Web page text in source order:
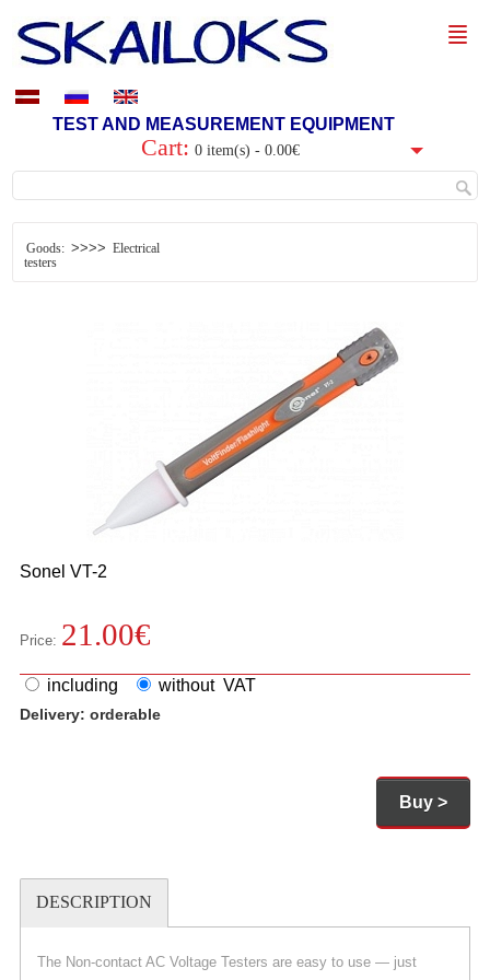
TEST AND MEASUREMENT EQUIPMENT
Cart: 0 item(s) - 0.00€
Goods: >>>> Electrical
testers
Sonel VT-2
Price: 21.00€
including without VAT
Delivery: orderable
Buy >
DESCRIPTION
The Non-contact AC Voltage Testers are easy to use — just